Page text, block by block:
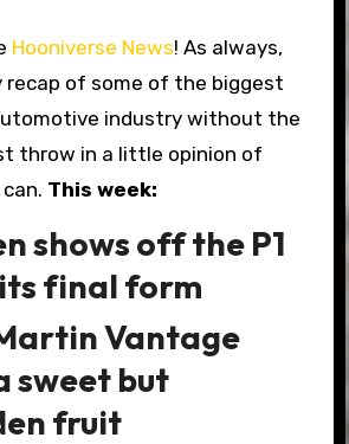
Hooniverse News! As always,
recap of some of the biggest
industry without the
throw in a little opinion of
This week:
shows off the P1
its final form
Vantage
sweet but
fruit